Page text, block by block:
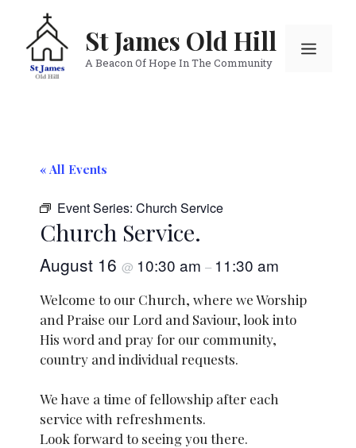
content
St James Old Hill
A Beacon Of Hope In The Community
Menu
« All Events
Event Series: Church Service
Church Service.
August 16 @ 10:30 am – 11:30 am
Welcome to our Church, where we Worship
and Praise our Lord and Saviour, look into
His word and pray for our community,
country and individual requests.
We have a time of fellowship after each
service with refreshments.
Look forward to seeing you there.